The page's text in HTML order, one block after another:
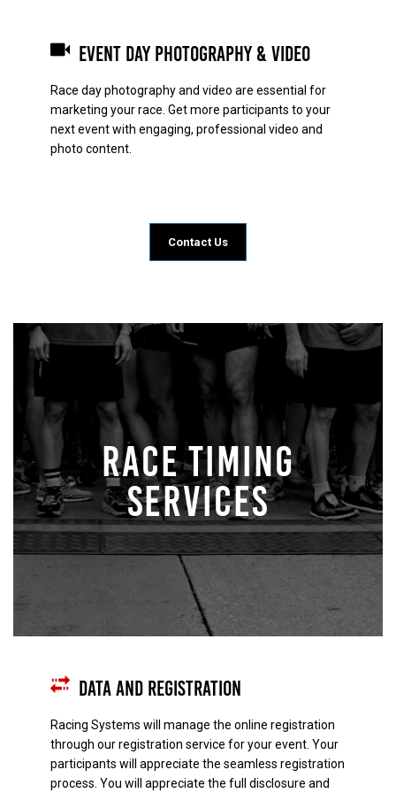
Event Day Photography & Video
Race day photography and video are essential for
marketing your race. Get more participants to your
next event with engaging, professional video and
photo content.
Contact Us
RACE TIMING
SERVICES
Data and Registration
Racing Systems will manage the online registration
through our registration service for your event. Your
participants will appreciate the seamless registration
process. You will appreciate the full disclosure and